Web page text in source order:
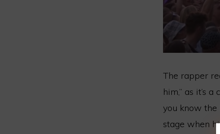
The rapper
him,” as it’s
you know the
stage when